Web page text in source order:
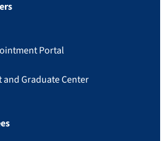
Portal
and Graduate Center